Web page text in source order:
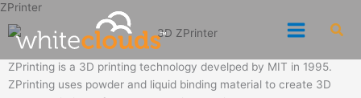
Skip
to
content
ZPrinter
ZPrinting is a 3D printing technology develped by MIT in 1995.
ZPrinting uses powder and liquid binding material to create 3D